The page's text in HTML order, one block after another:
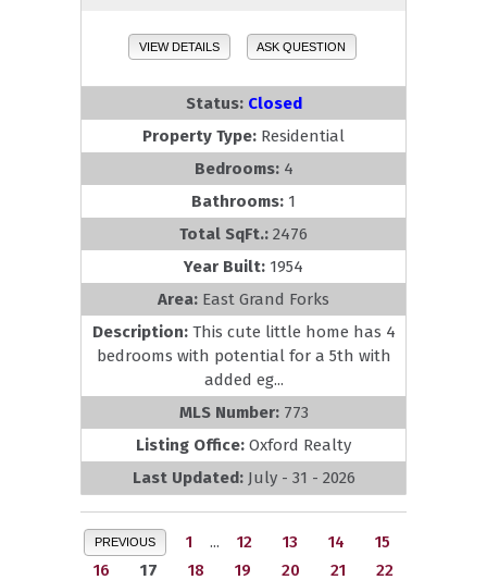
VIEW DETAILS ASK QUESTION
Status: Closed
Property Type: Residential
Bedrooms: 4
Bathrooms: 1
Total SqFt.: 2476
Year Built: 1954
Area: East Grand Forks
Description: This cute little home has 4
bedrooms with potential for a 5th with
added eg...
MLS Number: 773
Listing Office: Oxford Realty
Last Updated: July - 31 - 2026
PREVIOUS 1 ... 12 13 14
15
16
17 18 19 20 21
22